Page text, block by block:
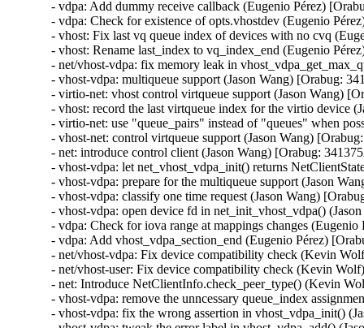
- vdpa: Add dummy receive callback (Eugenio Pérez)
- vdpa: Check for existence of opts.vhostdev (Eugenio
- vhost: Fix last vq queue index of devices with no cvq
- vhost: Rename last_index to vq_index_end (Eugenio
- net/vhost-vdpa: fix memory leak in
- vhost-vdpa: multiqueue support (Jason Wang) [Orabug:
- virtio-net: vhost control virtqueue support (Jason Wang)
- vhost: record the last virtqueue index for the virtio device
- virtio-net: use "queue_pairs" instead of "queues" when
- vhost-net: control virtqueue support (Jason Wang)
- net: introduce control client (Jason Wang) [Orabug:
- vhost-vdpa: let net_vhost_vdpa_init() returns
- vhost-vdpa: prepare for the multiqueue support (Jason
- vhost-vdpa: classify one time request (Jason Wang)
- vhost-vdpa: open device fd in net_init_vhost_vdpa()
- vdpa: Check for iova range at mappings changes
- vdpa: Add vhost_vdpa_section_end (Eugenio Pérez)
- net/vhost-vdpa: Fix device compatibility check (Kevin
- net/vhost-user: Fix device compatibility check (Kevin
- net: Introduce NetClientInfo.check_peer_type() (Kevin
- vhost-vdpa: remove the unncessary queue_index
- vhost-vdpa: fix the wrong assertion in vhost_vdpa_init()